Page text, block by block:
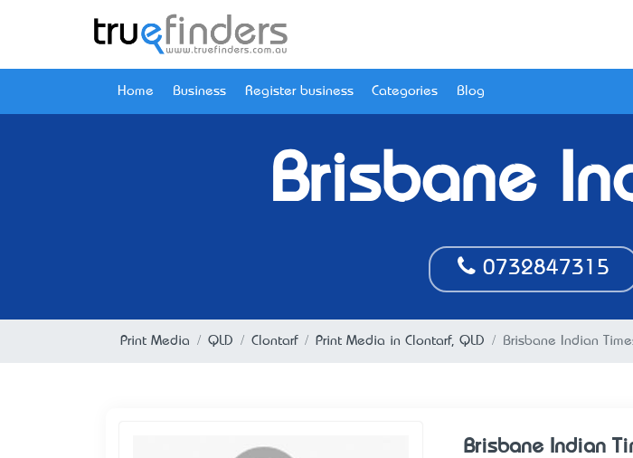
Home Business Register business Categories Blog
Brisbane
0732847315
Print Media QLD Clontarf Print Media in Clontarf, QLD Brisbane Indian
Brisbane Indian